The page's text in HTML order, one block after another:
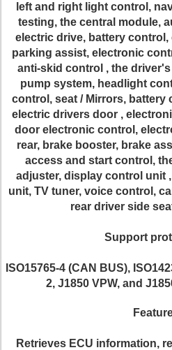
left and right light control,
testing, the central module,
electric drive, battery
parking assist, electronic
anti-skid control , the
pump system, headlight
control, seat / Mirrors, battery
electric drivers door ,
door electronic control,
rear, brake booster, brake
access and start control,
adjuster, display control unit
unit, TV tuner, voice control,
rear driver side
Support
ISO15765-4 (CAN BUS),
2, J1850 VPW, and
Retrieves ECU information,